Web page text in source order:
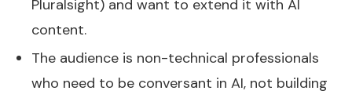
Pluralsight) and want to extend it with AI
content.
The audience is non-technical professionals
who need to be conversant in AI, not building